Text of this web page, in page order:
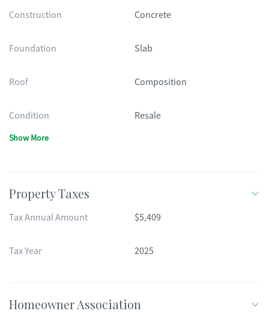
Construction Concrete
Foundation Slab
Roof Composition
Condition Resale
Show More
Property Taxes
Tax Annual Amount $5,409
Tax Year 2025
Homeowner Association